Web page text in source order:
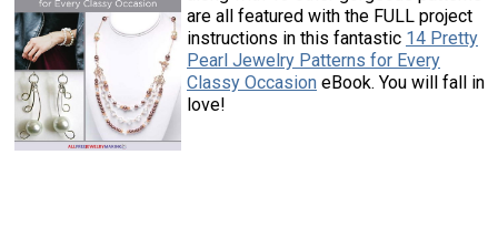
are all featured with the FULL project
instructions in this fantastic 14 Pretty
Pearl Jewelry Patterns for Every
Classy Occasion eBook. You will fall in
love!